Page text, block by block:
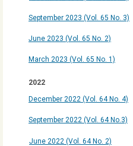
September 2023 (Vol. 65 No. 3)
June 2023 (Vol. 65 No. 2)
March 2023 (Vol. 65 No. 1)
2022
December 2022 (Vol. 64 No. 4)
September 2022 (Vol. 64 No.3)
June 2022 (Vol. 64 No. 2)